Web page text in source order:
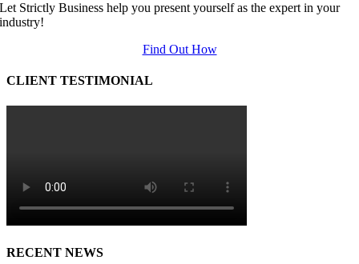
Let Strictly Business help you present yourself as the expert in your
industry!
Find Out How
CLIENT TESTIMONIAL
RECENT NEWS